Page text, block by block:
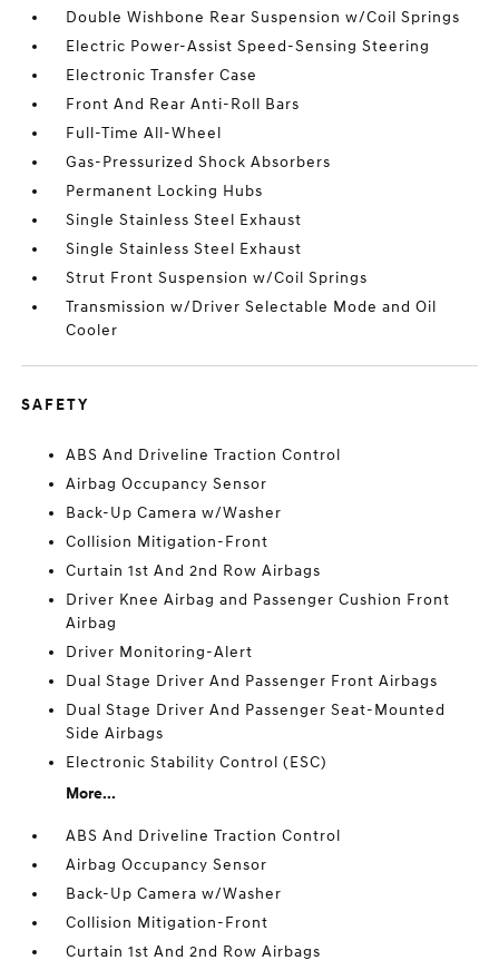
Double Wishbone Rear Suspension w/Coil Springs
Electric Power-Assist Speed-Sensing Steering
Electronic Transfer Case
Front And Rear Anti-Roll Bars
Full-Time All-Wheel
Gas-Pressurized Shock Absorbers
Permanent Locking Hubs
Single Stainless Steel Exhaust
Single Stainless Steel Exhaust
Strut Front Suspension w/Coil Springs
Transmission w/Driver Selectable Mode and Oil
Cooler
SAFETY
ABS And Driveline Traction Control
Airbag Occupancy Sensor
Back-Up Camera w/Washer
Collision Mitigation-Front
Curtain 1st And 2nd Row Airbags
Driver Knee Airbag and Passenger Cushion Front
Airbag
Driver Monitoring-Alert
Dual Stage Driver And Passenger Front Airbags
Dual Stage Driver And Passenger Seat-Mounted
Side Airbags
Electronic Stability Control (ESC)
More...
ABS And Driveline Traction Control
Airbag Occupancy Sensor
Back-Up Camera w/Washer
Collision Mitigation-Front
Curtain 1st And 2nd Row Airbags